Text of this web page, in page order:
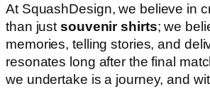
At SquashDesign, we believe in
than justsouvenir shirts; we
memories, telling stories, and
resonates long after the final
we undertake is a journey, and